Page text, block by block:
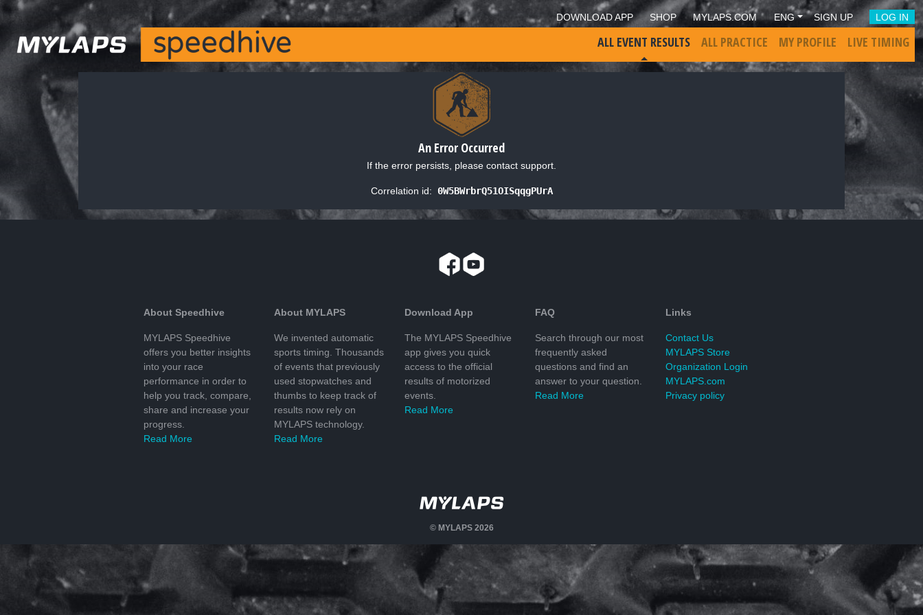
DOWNLOAD APP SHOP MYLAPS.COM ENG SIGN UP LOG IN
ALL EVENT RESULTS ALL PRACTICE MY PROFILE LIVE TIMING
An Error Occurred
If the error persists, please contact support.
Correlation id: 0W5BWrbrQ51OISqqgPUrA
About Speedhive
MYLAPS Speedhive
offers you better insights
into your race
performance in order to
help you track, compare,
share and increase your
progress.
Read More
About MYLAPS
We invented automatic
sports timing. Thousands
of events that previously
used stopwatches and
thumbs to keep track of
results now rely on
MYLAPS technology.
Read More
Download App
The MYLAPS Speedhive
app gives you quick
access to the official
results of motorized
events.
Read More
FAQ
Search through our most
frequently asked
questions and find an
answer to your question.
Read More
Links
Contact Us
MYLAPS Store
Organization Login
MYLAPS.com
Privacy policy
© MYLAPS 2026